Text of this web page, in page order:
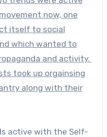
now, one
itself to social
which wanted to
and activity.
took up orgainsing
along with their
active with the Self-